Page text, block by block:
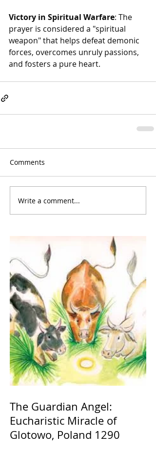
Victory in Spiritual Warfare: The
prayer is considered a "spiritual
weapon" that helps defeat demonic
forces, overcomes unruly passions,
and fosters a pure heart.
Comments
Write a comment...
The Guardian Angel:
Eucharistic Miracle of
Glotowo, Poland 1290